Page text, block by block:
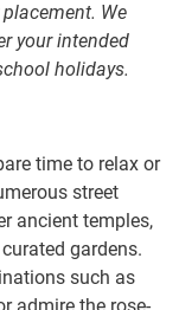
We
your intended
holidays.
time to relax or
street
ancient temples,
gardens.
such as